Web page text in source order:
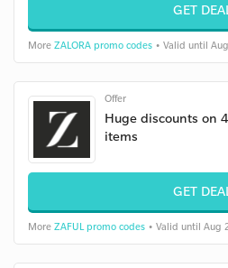
GET
More ZALORA promo codes • Valid until
Offer
Huge discounts on
items
GET
More ZAFUL promo codes • Valid until Aug